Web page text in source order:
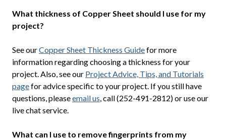
What thickness of Copper Sheet should I use for my
project?
See ourCopper Sheet Thickness Guidefor more
information regarding choosing a thickness for your
project. Also, see our Project Advice, Tips, and Tutorials
pagefor advice specific to your project. If you still have
questions, pleaseemail us, call (252-491-2812) or use our
live chat service.
What can I use to remove fingerprints from my